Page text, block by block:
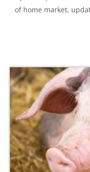
of home market,